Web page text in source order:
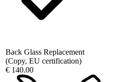
Back Glass Replacement
(Copy, EU certification)
€ 140.00